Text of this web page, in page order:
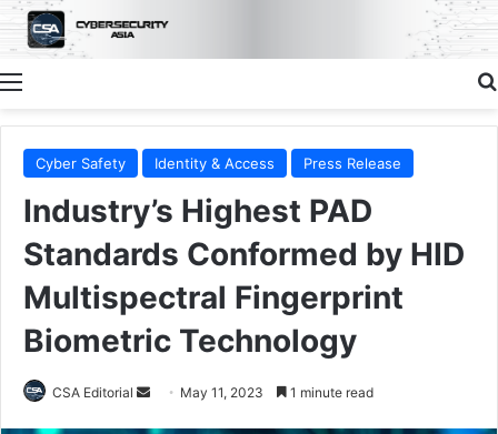
Menu
Cyber Safety Identity & Access Press Release
Industry’s Highest PAD
Standards Conformed by HID
Multispectral Fingerprint
Biometric Technology
CSA Editorial
Send May 11, 2023 1 minute read